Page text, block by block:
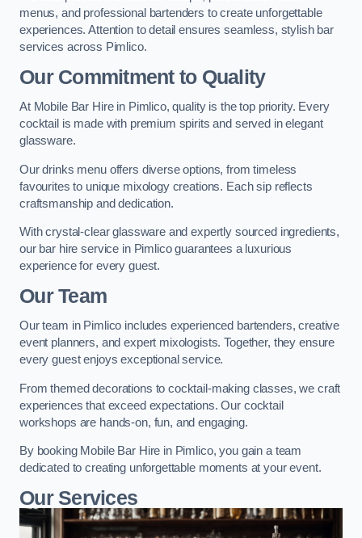
menus, and professional bartenders to create unforgettable
experiences. Attention to detail ensures seamless, stylish bar
services across Pimlico.
Our Commitment to Quality
At Mobile Bar Hire in Pimlico, quality is the top priority. Every
cocktail is made with premium spirits and served in elegant
glassware.
Our drinks menu offers diverse options, from timeless
favourites to unique mixology creations. Each sip reflects
craftsmanship and dedication.
With crystal-clear glassware and expertly sourced ingredients,
our bar hire service in Pimlico guarantees a luxurious
experience for every guest.
Our Team
Our team in Pimlico includes experienced bartenders, creative
event planners, and expert mixologists. Together, they ensure
every guest enjoys exceptional service.
From themed decorations to cocktail-making classes, we craft
experiences that exceed expectations. Our cocktail
workshops are hands-on, fun, and engaging.
By booking Mobile Bar Hire in Pimlico, you gain a team
dedicated to creating unforgettable moments at your event.
Our Services